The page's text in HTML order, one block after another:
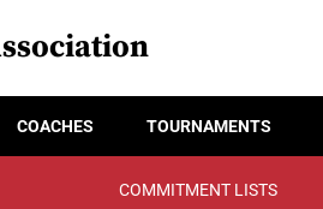
COACHES TOURNAMENTS
COMMITMENT LISTS